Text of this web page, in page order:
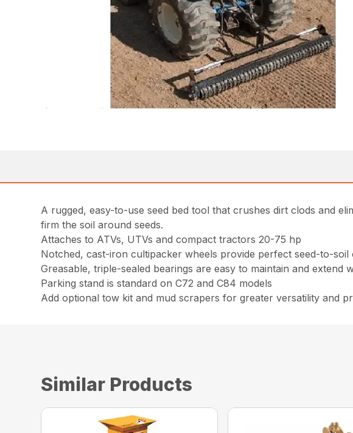
A rugged, easy-to-use seed bed tool that crushes dirt clods and
firm the soil around seeds.
Attaches to ATVs, UTVs and compact tractors 20-75 hp
Notched, cast-iron cultipacker wheels provide perfect seed-to-
Greasable, triple-sealed bearings are easy to maintain and extend
Parking stand is standard on C72 and C84 models
Add optional tow kit and mud scrapers for greater versatility and
Similar Products